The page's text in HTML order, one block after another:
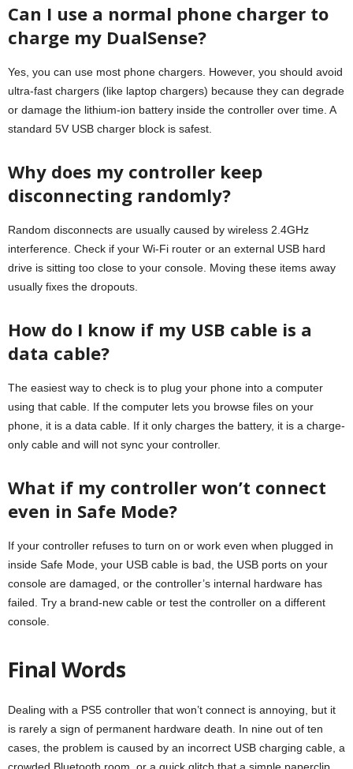
Can I use a normal phone charger to
charge my DualSense?
Yes, you can use most phone chargers. However, you should avoid
ultra-fast chargers (like laptop chargers) because they can degrade
or damage the lithium-ion battery inside the controller over time. A
standard 5V USB charger block is safest.
Why does my controller keep
disconnecting randomly?
Random disconnects are usually caused by wireless 2.4GHz
interference. Check if your Wi-Fi router or an external USB hard
drive is sitting too close to your console. Moving these items away
usually fixes the dropouts.
How do I know if my USB cable is a
data cable?
The easiest way to check is to plug your phone into a computer
using that cable. If the computer lets you browse files on your
phone, it is a data cable. If it only charges the battery, it is a charge-
only cable and will not sync your controller.
What if my controller won’t connect
even in Safe Mode?
If your controller refuses to turn on or work even when plugged in
inside Safe Mode, your USB cable is bad, the USB ports on your
console are damaged, or the controller’s internal hardware has
failed. Try a brand-new cable or test the controller on a different
console.
Final Words
Dealing with a PS5 controller that won’t connect is annoying, but it
is rarely a sign of permanent hardware death. In nine out of ten
cases, the problem is caused by an incorrect USB charging cable, a
crowded Bluetooth room, or a quick glitch that a simple paperclip